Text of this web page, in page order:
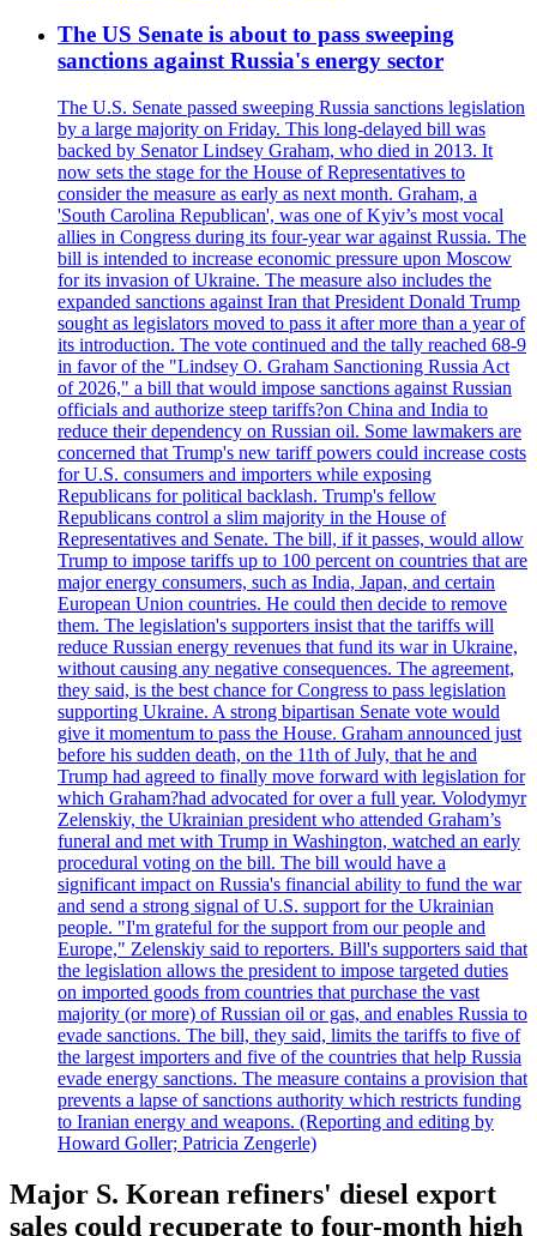
The US Senate is about to pass sweeping
sanctions against Russia's energy sector
The U.S. Senate passed sweeping Russia sanctions legislation
by a large majority on Friday. This long-delayed bill was
backed by Senator Lindsey Graham, who died in 2013. It
now sets the stage for the House of Representatives to
consider the measure as early as next month. Graham, a
'South Carolina Republican', was one of Kyiv’s most vocal
allies in Congress during its four-year war against Russia. The
bill is intended to increase economic pressure upon Moscow
for its invasion of Ukraine. The measure also includes the
expanded sanctions against Iran that President Donald Trump
sought as legislators moved to pass it after more than a year of
its introduction. The vote continued and the tally reached 68-9
in favor of the "Lindsey O. Graham Sanctioning Russia Act
of 2026," a bill that would impose sanctions against Russian
officials and authorize steep tariffs?on China and India to
reduce their dependency on Russian oil. Some lawmakers are
concerned that Trump's new tariff powers could increase costs
for U.S. consumers and importers while exposing
Republicans for political backlash. Trump's fellow
Republicans control a slim majority in the House of
Representatives and Senate. The bill, if it passes, would allow
Trump to impose tariffs up to 100 percent on countries that are
major energy consumers, such as India, Japan, and certain
European Union countries. He could then decide to remove
them. The legislation's supporters insist that the tariffs will
reduce Russian energy revenues that fund its war in Ukraine,
without causing any negative consequences. The agreement,
they said, is the best chance for Congress to pass legislation
supporting Ukraine. A strong bipartisan Senate vote would
give it momentum to pass the House. Graham announced just
before his sudden death, on the 11th of July, that he and
Trump had agreed to finally move forward with legislation for
which Graham?had advocated for over a full year. Volodymyr
Zelenskiy, the Ukrainian president who attended Graham’s
funeral and met with Trump in Washington, watched an early
procedural voting on the bill. The bill would have a
significant impact on Russia's financial ability to fund the war
and send a strong signal of U.S. support for the Ukrainian
people. "I'm grateful for the support from our people and
Europe," Zelenskiy said to reporters. Bill's supporters said that
the legislation allows the president to impose targeted duties
on imported goods from countries that purchase the vast
majority (or more) of Russian oil or gas, and enables Russia to
evade sanctions. The bill, they said, limits the tariffs to five of
the largest importers and five of the countries that help Russia
evade energy sanctions. The measure contains a provision that
prevents a lapse of sanctions authority which restricts funding
to Iranian energy and weapons. (Reporting and editing by
Howard Goller; Patricia Zengerle)
Major S. Korean refiners' diesel export
sales could recuperate to four-month high